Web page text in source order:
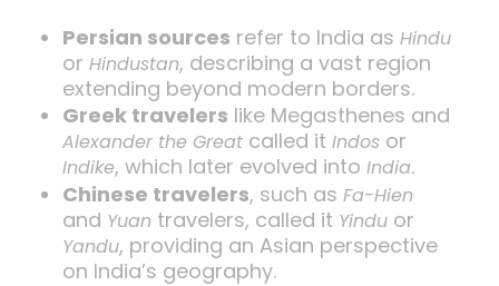
Persian sources refer to India as Hindu
or Hindustan, describing a vast region
extending beyond modern borders.
Greek travelers like Megasthenes and
Alexander the Greatcalled it Indosor
Indike, which later evolved into India.
Chinese travelers, such as Fa-Hien
and Yuan travelers, called it Yinduor
Yandu, providing an Asian perspective
on India’s geography.